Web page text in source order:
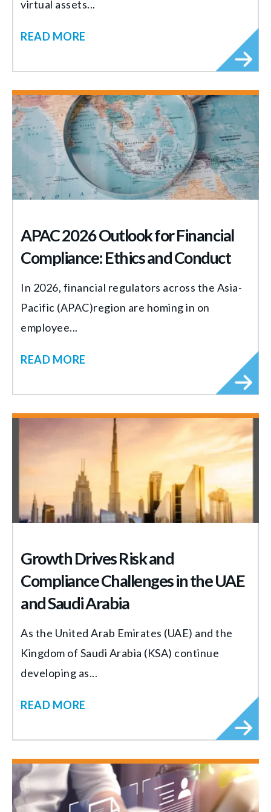
virtual assets...
READ MORE
APAC 2026 Outlook for Financial
Compliance: Ethics and Conduct
In 2026, financial regulators across the Asia-
Pacific (APAC)region are homing in on
employee...
READ MORE
Growth Drives Risk and
Compliance Challenges in the UAE
and Saudi Arabia
As the United Arab Emirates (UAE) and the
Kingdom of Saudi Arabia (KSA) continue
developing as...
READ MORE